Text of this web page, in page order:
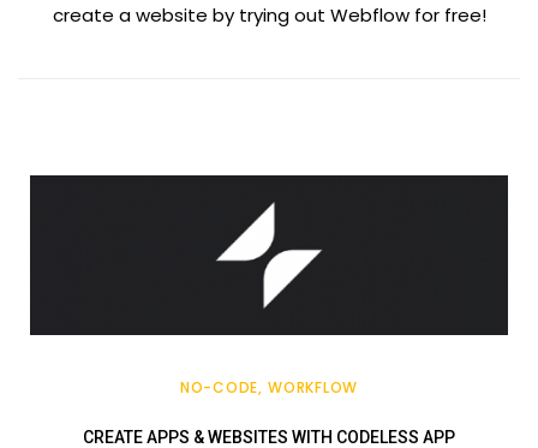
create a website by trying out Webflow for free!
NO-CODE WORKFLOW
CREATE APPS & WEBSITES WITH CODELESS APP